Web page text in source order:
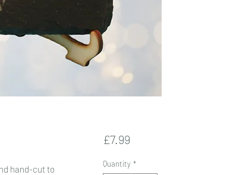
hand-cut to
£7.99Price
Quantity *